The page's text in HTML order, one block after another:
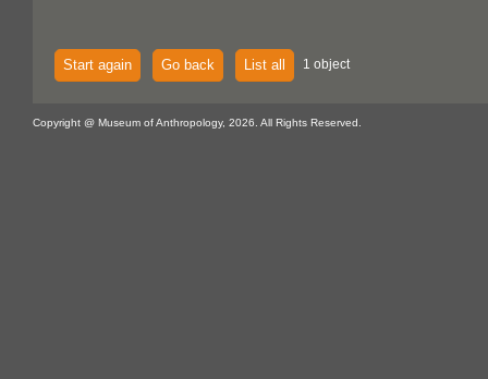
Start again Go back List all 1 object
Copyright @ Museum of Anthropology, 2026. All Rights Reserved.